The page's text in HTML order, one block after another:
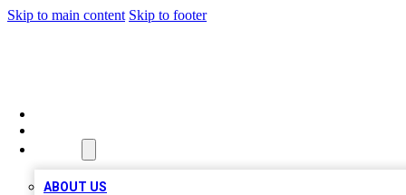
Skip to main content Skip to footer
ABOUT US